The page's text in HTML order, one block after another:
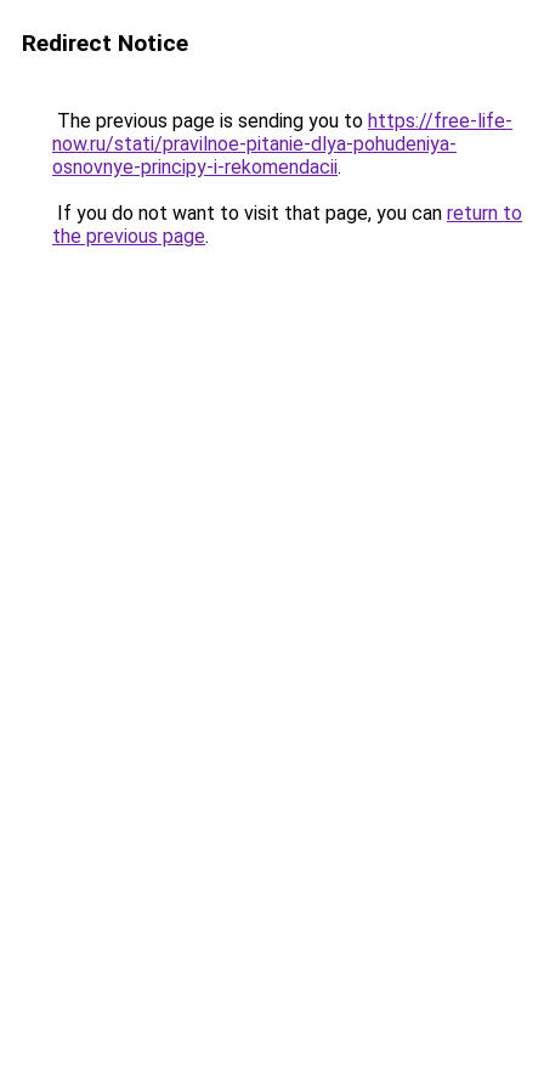
Redirect Notice
The previous page is sending you to https://free-life-
now.ru/stati/pravilnoe-pitanie-dlya-pohudeniya-
osnovnye-principy-i-rekomendacii.
If you do not want to visit that page, you can return to
the previous page.